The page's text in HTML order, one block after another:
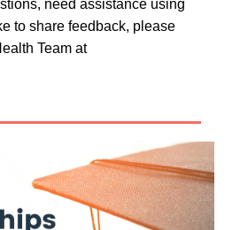
need assistance using
to share feedback, please
Team at